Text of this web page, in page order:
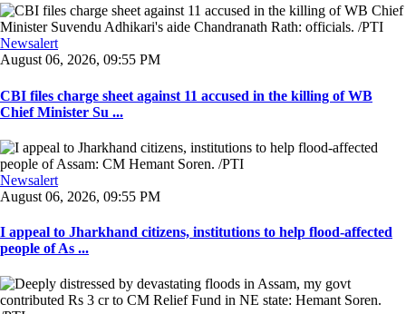
Newsalert
August 06, 2026, 09:55 PM
CBI files charge sheet against 11 accused in the killing of WB
Chief Minister Su ...
Newsalert
August 06, 2026, 09:55 PM
I appeal to Jharkhand citizens, institutions to help flood-affected
people of As ...